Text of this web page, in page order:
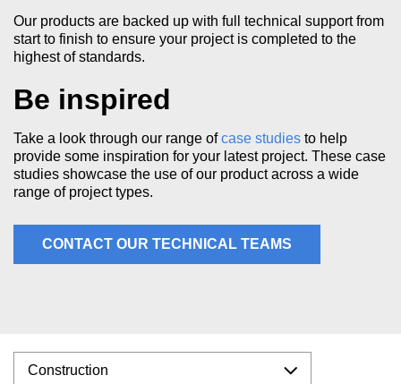
Our products are backed up with full technical support from
start to finish to ensure your project is completed to the
highest of standards.
Be inspired
Take a look through our range ofcase studies to help
provide some inspiration for your latest project. These case
studies showcase the use of our product across a wide
range of project types.
CONTACT OUR TECHNICAL TEAMS
Construction